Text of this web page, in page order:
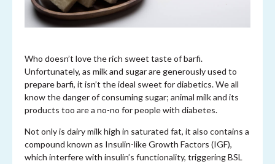
Who doesn’t love the rich sweet taste of barfi.
Unfortunately, as milk and sugar are generously used to
prepare barfi, it isn’t the ideal sweet for diabetics. We all
know the danger of consuming sugar; animal milk and its
products too are a no-no for people with diabetes.
Not only is dairy milk high in saturated fat, it also contains a
compound known as Insulin-like Growth Factors (IGF),
which interfere with insulin’s functionality, triggering BSL